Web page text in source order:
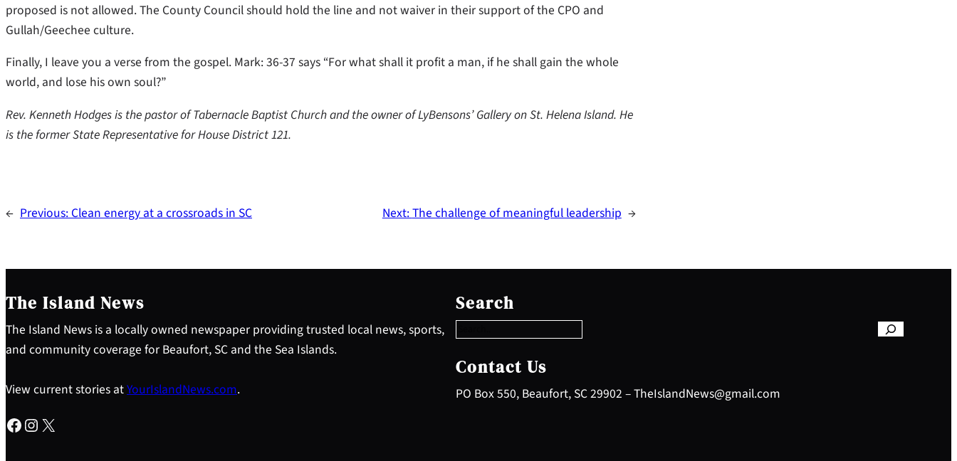
proposed is not allowed. The County Council should hold the line and not waiver in their support of the CPO and
Gullah/Geechee culture.
Finally, I leave you a verse from the gospel. Mark: 36-37 says “For what shall it profit a man, if he shall gain the whole
world, and lose his own soul?”
Rev. Kenneth Hodges is the pastor of Tabernacle Baptist Church and the owner of LyBensons’ Gallery on St. Helena Island. He
is the former State Representative for House District 121.
← Previous: Clean energy at a crossroads in SC Next:The challenge of meaningful leadership →
The Island News
The Island News is a locally owned newspaper providing trusted local news, sports,
and community coverage for Beaufort, SC and the Sea Islands.
View current stories atYourIslandNews.com.
Facebook Instagram X
Search
e
a
c
h
Contact Us
PO Box 550, Beaufort, SC 29902 – TheIslandNews@gmail.com